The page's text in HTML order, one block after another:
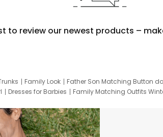
to review our newest products –
Family Look Father Son Matching Button
Dresses for Barbies Family Matching Outfits